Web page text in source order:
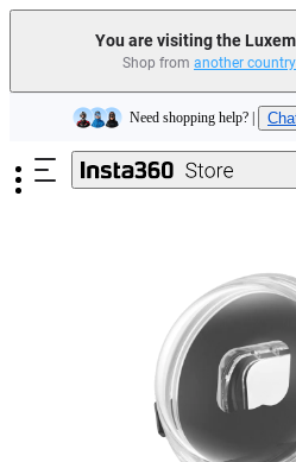
You are visiting the
Shop from another
Skip to main content
Trade in your old device to get money
Need shopping help? |
Insta360 Luna Ultra |